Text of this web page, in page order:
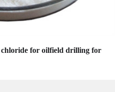
for oilfield drilling for